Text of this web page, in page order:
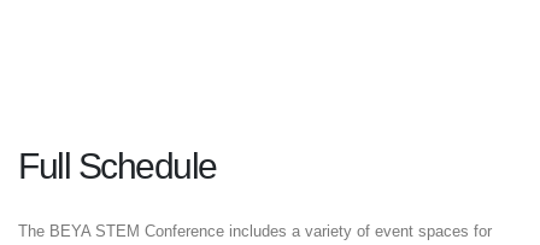
Full Schedule
The BEYA STEM Conference includes a variety of event spaces for